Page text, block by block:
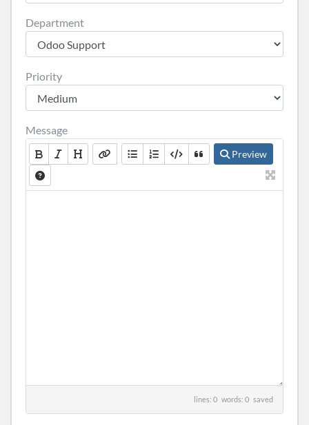
Department
Priority
Message
Preview
lines: 0 words: 0 saved